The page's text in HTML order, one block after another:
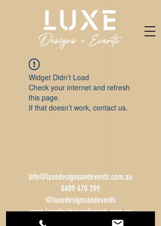
Widget Didn’t Load
Check your internet and refresh
this page.
If that doesn’t work, contact us.
info@luxedesignsandevents.com.au
0409 470 299
@luxedesignsandevents
www.luxedesignsandevents.com.au